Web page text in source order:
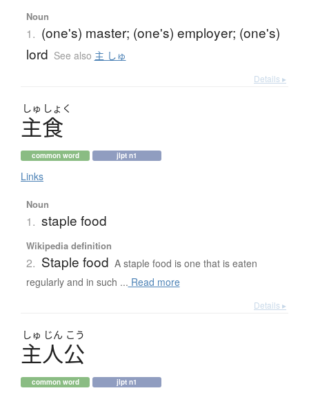
Noun
1. (one's) master; (one's) employer; (one's)
lord See also 主 しゅ
Details ▸
しゅ しょく
主食
common word jlpt n1
Links
Noun
1. staple food
Wikipedia definition
2. Staple food A staple food is one that is eaten
regularly and in such ... Read more
Details ▸
しゅ じん こう
主人公
common word jlpt n1